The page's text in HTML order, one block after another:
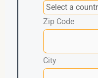
Zip Code
City